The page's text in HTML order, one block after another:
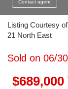
Contact agent
Listing Courtesy
21 North East
Sold on 06/
$689,000